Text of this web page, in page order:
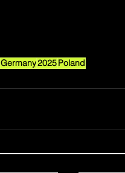
Germany2025Poland